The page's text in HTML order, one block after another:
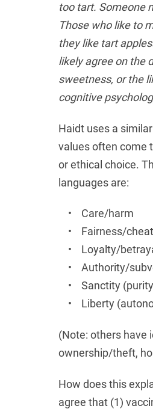
too tart. Someone
Those who like to
they like tart
likely agree on the
sweetness, or the
cognitive
Haidt uses a
values often come
or ethical choice.
languages are:
• Care/harm
• Fairness/
• Loyalty/
• Authority/
• Sanctity
• Liberty
(Note: others have
ownership/theft,
How does this
agree that (1)